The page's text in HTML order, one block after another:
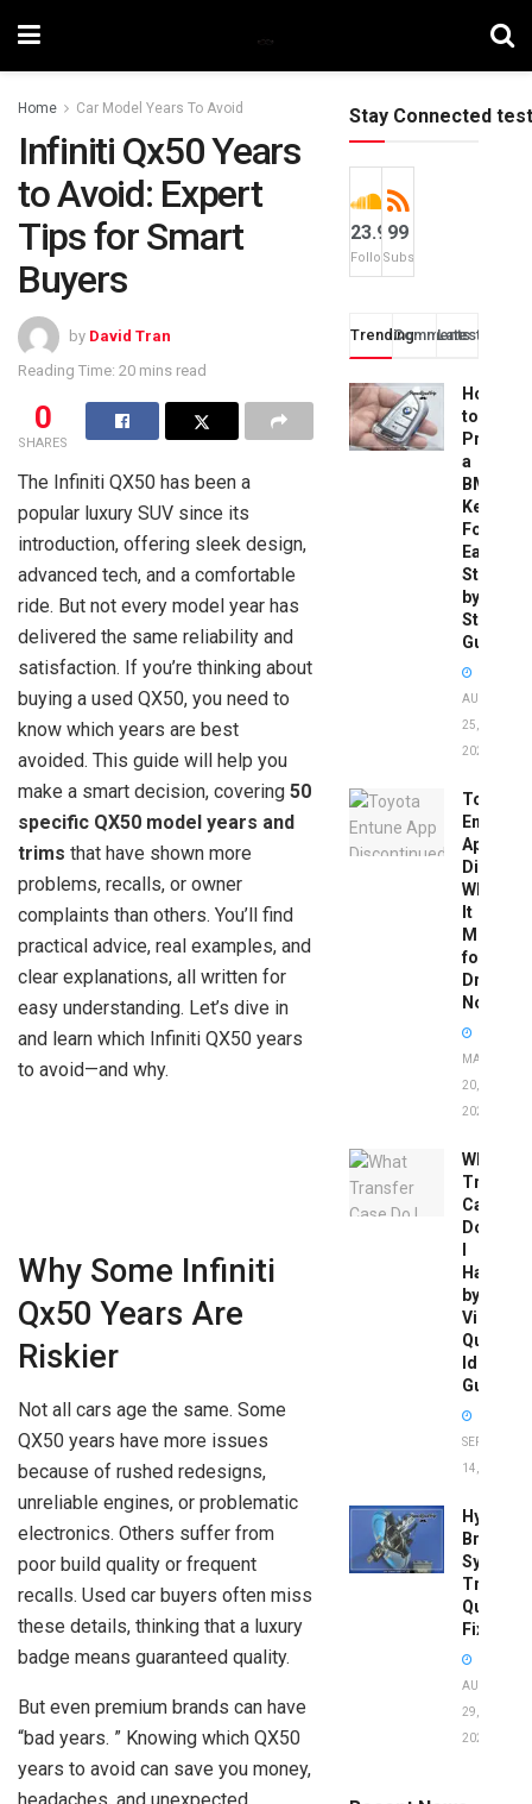
Home Car Model Years To Avoid
Infiniti Qx50 Years
to Avoid: Expert
Tips for Smart
Buyers
by David Tran
Reading Time: 20 mins read
0
SHARES
The Infiniti QX50 has been a
popular luxury SUV since its
introduction, offering sleek design,
advanced tech, and a comfortable
ride. But not every model year has
delivered the same reliability and
satisfaction. If you’re thinking about
buying a used QX50, you need to
know which years are best
avoided. This guide will help you
make a smart decision, covering 50
specific QX50 model years and
trims that have shown more
problems, recalls, or owner
complaints than others. You’ll find
practical advice, real examples, and
clear explanations, all written for
easy understanding. Let’s dive in
and learn which Infiniti QX50 years
to avoid—and why.
Why Some Infiniti
Qx50 Years Are
Riskier
Not all cars age the same. Some
QX50 years have more issues
because of rushed redesigns,
unreliable engines, or problematic
electronics. Others suffer from
poor build quality or frequent
recalls. Used car buyers often miss
these details, thinking that a luxury
badge means guaranteed quality.
But even premium brands can have
“bad years. ” Knowing which QX50
years to avoid can save you money,
Stay Connected test
23.9k
Followers
99
Subscribers
TrendingComments
Latest
How
to
a
BMW
Key
Fob:
Easy
Step-
by-
Step
Guide
AUGUST
25,
2025
Toyota
Entune
App
What
It
Means
for
Drivers
Now
MAY
20,
2026
What
Transfer
Case
Do
Have
by
Vin:
Quick
Guide
SEPTEMBER
14, 2025
Brake
System
Quick
Fixes!
AUGUST
29,
2025
to Avoid: